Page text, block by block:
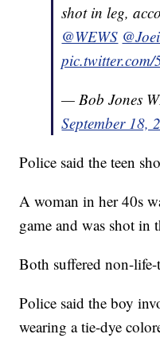
shot in leg,
@WEWS
pic.twitter.com/
— Bob Jones
September 18,
Police said the teen
A woman in her 40s
game and was shot in
Both suffered non-
Police said the boy
wearing a tie-dye